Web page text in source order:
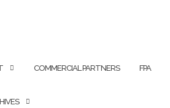
COMMERCIAL PARTNERS FPA